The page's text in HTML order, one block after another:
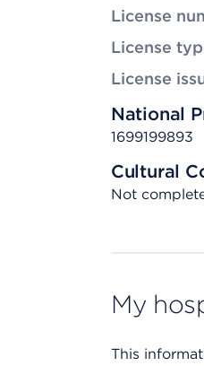
License
License
License
National
1699199893
Cultural
Not
My
This